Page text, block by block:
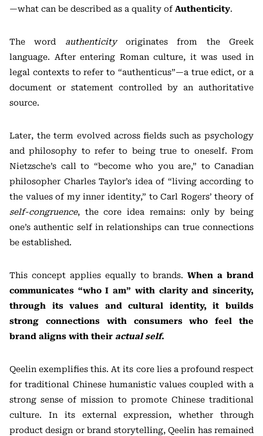
—what can be described as a quality ofAuthenticity.
The word authenticityoriginates from the Greek
language. After entering Roman culture, it was used in
legal contexts to refer to “authenticus”—a true edict, or a
document or statement controlled by an authoritative
source.
Later, the term evolved across fields such as psychology
and philosophy to refer to being true to oneself. From
Nietzsche’s call to “become who you are,” to Canadian
philosopher Charles Taylor’s idea of “living according to
the values of my inner identity,” to Carl Rogers’ theory of
self-congruence, the core idea remains: only by being
one’s authentic self in relationships can true connections
be established.
This concept applies equally to brands.When a brand
communicates “who I am” with clarity and sincerity,
through its values and cultural identity, it builds
strong connections with consumers who feel the
brand aligns with their actual self.
Qeelin exemplifies this. At its core lies a profound respect
for traditional Chinese humanistic values coupled with a
strong sense of mission to promote Chinese traditional
culture. In its external expression, whether through
product design or brand storytelling, Qeelin has remained